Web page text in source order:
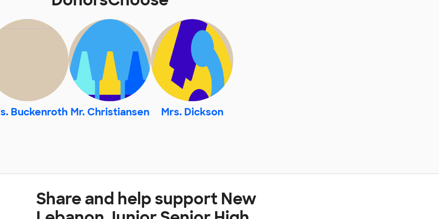
Buckenroth Mr. Christiansen Mrs. Dickson
Share and help support New